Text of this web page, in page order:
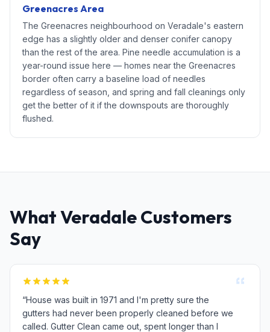
Greenacres Area
The Greenacres neighbourhood on Veradale's eastern
edge has a slightly older and denser conifer canopy
than the rest of the area. Pine needle accumulation is a
year-round issue here — homes near the Greenacres
border often carry a baseline load of needles
regardless of season, and spring and fall cleanings only
get the better of it if the downspouts are thoroughly
flushed.
What Veradale Customers
Say
“House was built in 1971 and I'm pretty sure the
gutters had never been properly cleaned before we
called. Gutter Clean came out, spent longer than I